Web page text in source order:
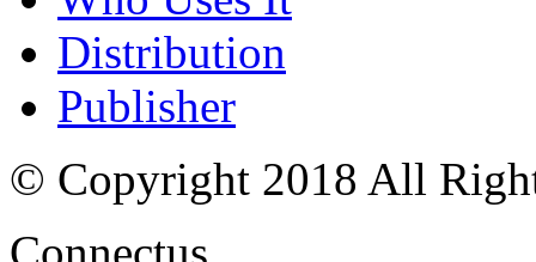
Distribution
Publisher
© Copyright 2018 All